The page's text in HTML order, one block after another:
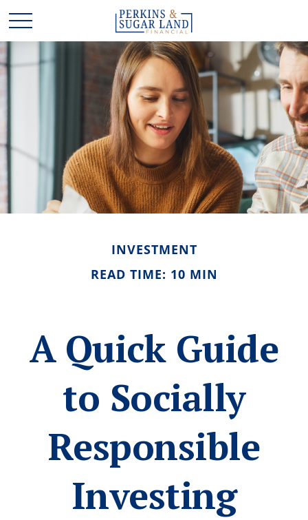
INVESTMENT
READ TIME: 10 MIN
A Quick Guide
to Socially
Responsible
Investing